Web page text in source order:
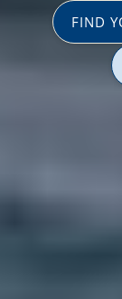
FIND